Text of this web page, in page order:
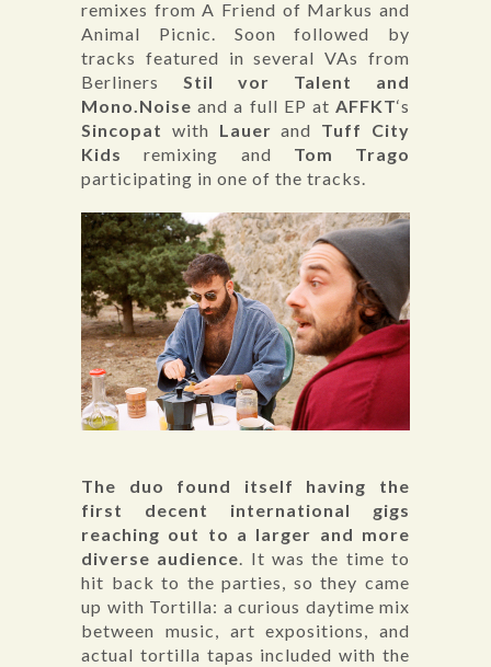
remixes from A Friend of Markus and
Animal Picnic. Soon followed by
tracks featured in several VAs from
Berliners Stil vor Talent and
Mono.Noise and a full EP at AFFKT‘s
Sincopat with Lauer and Tuff City
Kids
remixing and Tom Trago
participating in one of the tracks.
The duo found itself having the
first decent international gigs
reaching out to a larger and more
diverse audience. It was the time to
hit back to the parties, so they came
up with Tortilla: a curious daytime mix
between music, art expositions, and
actual tortilla tapas included with the